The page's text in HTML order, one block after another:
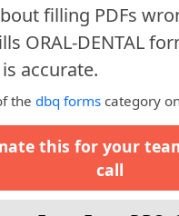
filling PDFs
ORAL-DENTAL
accurate.
the dbq forms category
this for your
call